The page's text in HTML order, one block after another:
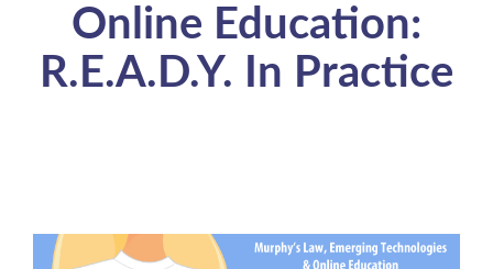
Online Education:
R.E.A.D.Y. In Practice